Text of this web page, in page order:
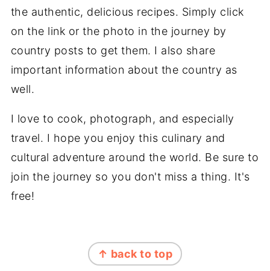
the authentic, delicious recipes. Simply click
on the link or the photo in the journey by
country posts to get them. I also share
important information about the country as
well.
I love to cook, photograph, and especially
travel. I hope you enjoy this culinary and
cultural adventure around the world. Be sure to
join the journey so you don't miss a thing. It's
free!
↑ back to top